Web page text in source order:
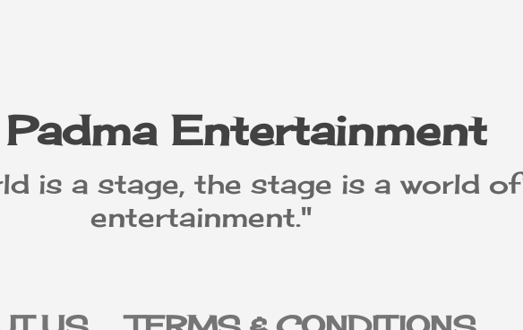
Padma Entertainment
is a stage, the stage is a world of
entertainment."